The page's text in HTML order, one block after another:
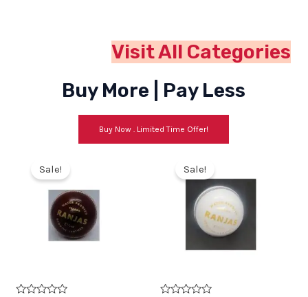
Visit All Categories
Buy More | Pay Less
Buy Now . Limited Time Offer!
Sale! Sale!